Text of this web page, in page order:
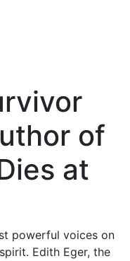
of
at
powerful voices on
Edith Eger, the